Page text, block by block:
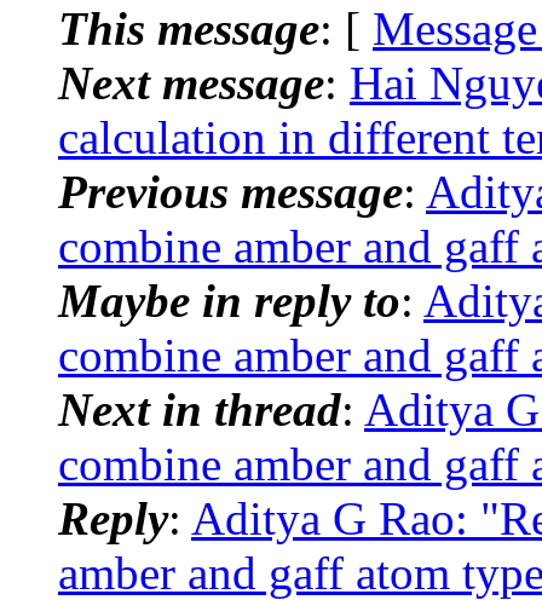
This message: [
Next message: Hai
calculation in different
Previous message:
combine amber and gaff
Maybe in reply to:
combine amber and gaff
Next in thread: Aditya
combine amber and gaff
Reply: Aditya G Rao:
amber and gaff atom